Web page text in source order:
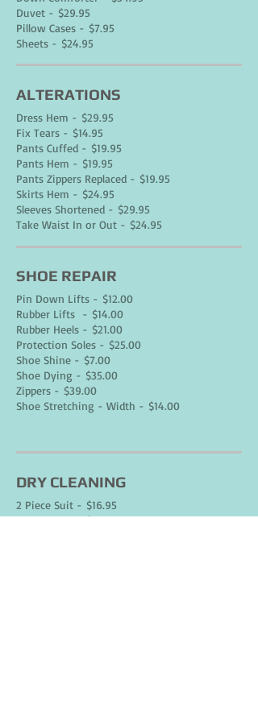
Duvet - $29.95
Pillow Cases - $7.95
Sheets - $24.95
ALTERATIONS
Dress Hem - $29.95
Fix Tears - $14.95
Pants Cuffed - $19.95
Pants Hem - $19.95
Pants Zippers Replaced - $19.95
Skirts Hem - $24.95
Sleeves Shortened - $29.95
Take Waist In or Out - $24.95
SHOE REPAIR
Pin Down Lifts - $12.00
Rubber Lifts - $14.00
Rubber Heels - $21.00
Protection Soles - $25.00
Shoe Shine - $7.00
Shoe Dying - $35.00
Zippers - $39.00
Shoe Stretching - Width - $14.00
DRY CLEANING
2 Piece Suit - $16.95
3 Piece Suit - $23.95